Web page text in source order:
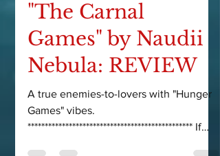
Courtney Leigh
Jun 23, 2023